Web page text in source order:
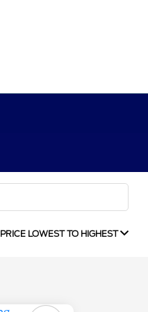
PRICE LOWEST TO HIGHEST